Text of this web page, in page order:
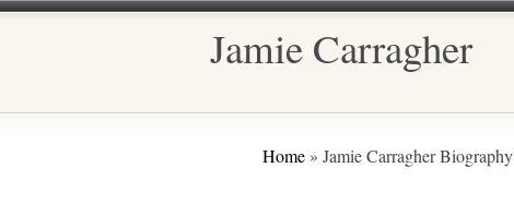
Jamie Carragher
You are here
Home » Jamie Carragher Biography